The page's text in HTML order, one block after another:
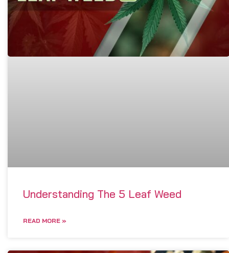
Understanding The 5 Leaf Weed
READ MORE »